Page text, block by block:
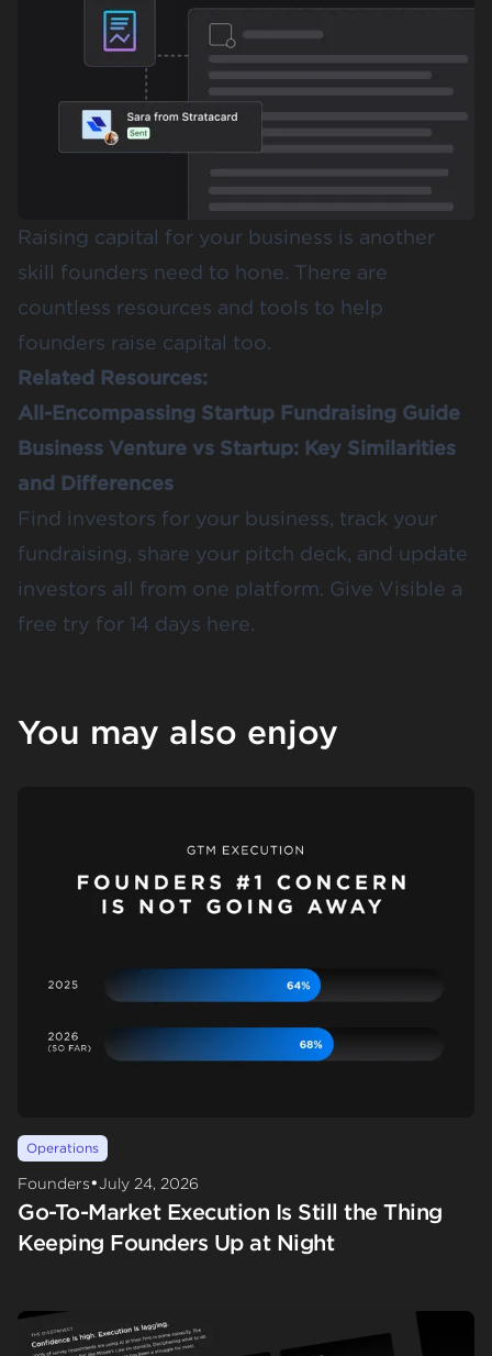
Raising capital for your business is another
skill founders need to hone. There are
countless resources and tools to help
founders raise capital too.
Related Resources:
All-Encompassing Startup Fundraising Guide
Business Venture vs Startup: Key Similarities
and Differences
Find investors for your business, track your
fundraising, share your pitch deck, and update
investors all from one platform. Give Visible a
free try for 14 days here.
You may also enjoy
Operations
Founders•July 24, 2026
Go-To-Market Execution Is Still the Thing
Keeping Founders Up at Night